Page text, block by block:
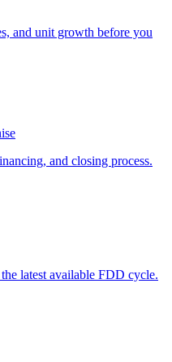
and unit growth before you
and closing process.
latest available FDD cycle.